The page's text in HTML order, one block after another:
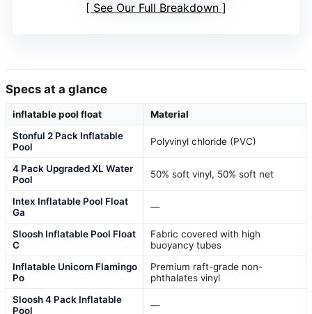
See Our Full Breakdown
Specs at a glance
inflatable pool float
Material
Stonful 2 Pack Inflatable
Pool
Polyvinyl chloride (PVC)
4 Pack Upgraded XL Water
Pool
50% soft vinyl, 50% soft net
Intex Inflatable Pool Float
Ga
—
Sloosh Inflatable Pool Float
C
Fabric covered with high
buoyancy tubes
Inflatable Unicorn Flamingo
Po
Premium raft-grade non-
phthalates vinyl
Sloosh 4 Pack Inflatable
Pool
—